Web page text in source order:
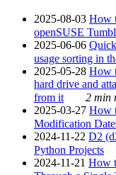
2025-08-03 How
openSUSE
2025-06-06
usage sorting in
2025-05-28 How
hard drive and
from it
2 min
2025-03-27 How
Modification
2024-11-22 D2
Python Projects
2024-11-21 How